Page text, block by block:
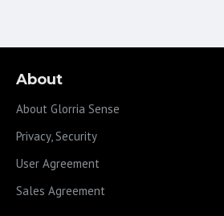
About
About Glorria Sense
Privacy, Security
User Agreement
Sales Agreement